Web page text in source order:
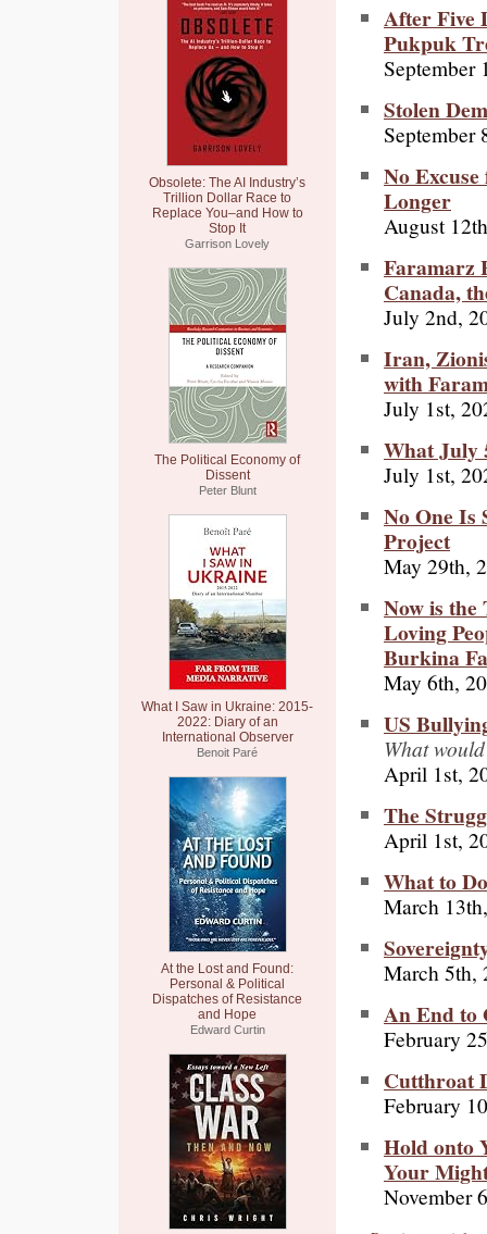
Obsolete: The AI Industry’s
Trillion Dollar Race to
Replace You–and How to
Stop It
Garrison Lovely
The Political Economy of
Dissent
Peter Blunt
What I Saw in Ukraine: 2015-
2022: Diary of an
International Observer
Benoit Paré
At the Lost and Found:
Personal & Political
Dispatches of Resistance
and Hope
Edward Curtin
After Five
Pukpuk
September
Stolen
September
No
Longer
August
Faramarz
Canada,
July 2nd,
Iran,
with
July 1st,
What July
July 1st,
No One Is
Project
May 29th,
Now is
Loving
Burkina
May 6th,
US
What
April 1st,
The
April 1st,
What to
March
March 5th,
An End to
February
Cutthroat
February
Hold onto
Your
November